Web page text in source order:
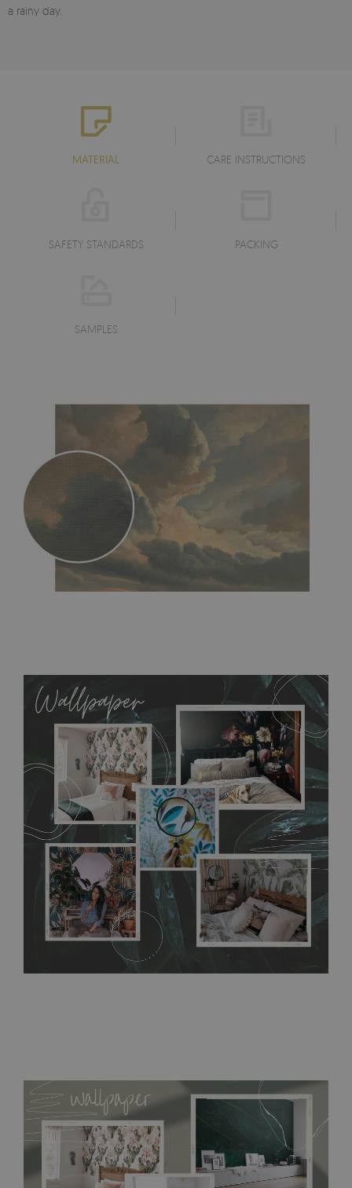
a rainy day.
MATERIAL CARE INSTRUCTIONS
SAFETY STANDARDS PACKING
SAMPLES
allows to applied and peeled wallpapers multiple times. The
MagicStick material is stain and tear resistant and sticks to any
flat surface. You can easily apply it yourself without getting
any annoying air bubbles. It can also be easily removed
without damaging the surface underneath. Material do not
require use of wallpaper paste or glue for hanging. It's
resistant to humidity, so it can be placed in kitchens or
bathrooms. It can be cleaned with a wet cloth without using
detergents, however it cannot be watered directly.Before
buying, make sure that your wall is not painted with latex or
acrylic paint and does not contain any texture